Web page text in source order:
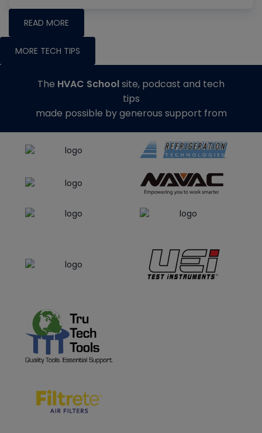
READ MORE
MORE TECH TIPS
The HVAC Schoolsite, podcast and tech
tips
made possible by generous support from